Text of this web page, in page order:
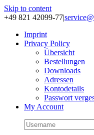
Skip to content
+49 821 42099-77|
Im­print
Pri­va­cy Po­li­cy
Über­sicht
Be­stel­lun­gen
Down­loads
Adres­sen
Kon­to­de­tails
Pass­wort
My Account